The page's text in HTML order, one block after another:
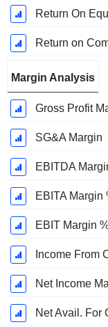
Return On
Return on
Margin Analysis
Gross Profit
SG&A Margin
EBITDA
EBITA Margin
EBIT Margin
Income From
Net Income
Net Avail. For